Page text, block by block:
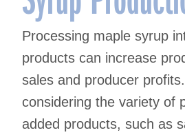
Processing maple syrup
products can increase
sales and producer
considering the variety of
added products, such as